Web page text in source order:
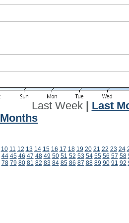
Last Week| Last
Months
10 11 12 13 14 15 16 17 18 19 20 21 22 23 24
44 45 46 47 48 49 50 51 52 53 54 55 56 57 58
78 79 80 81 82 83 84 85 86 87 88 89 90 91 92